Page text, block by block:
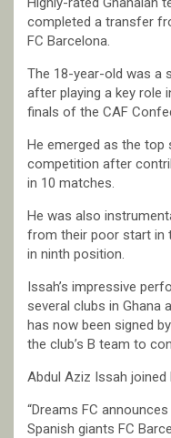
completed a transfer
FC Barcelona.
The 18-year-old was a
after playing a key role
finals of the CAF
He emerged as the
competition after
in 10 matches.
He was also
from their poor start in
in ninth position.
Issah’s impressive
several clubs in Ghana
has now been signed
the club’s B team to
Abdul Aziz Issah joined
“Dreams FC
Spanish giants FC